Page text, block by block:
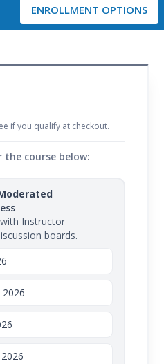
ENROLLMENT OPTIONS
if you qualify at checkout.
course below:
Instructor
boards.